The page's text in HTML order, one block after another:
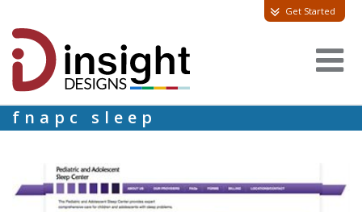
Get Started
fnapc sleep